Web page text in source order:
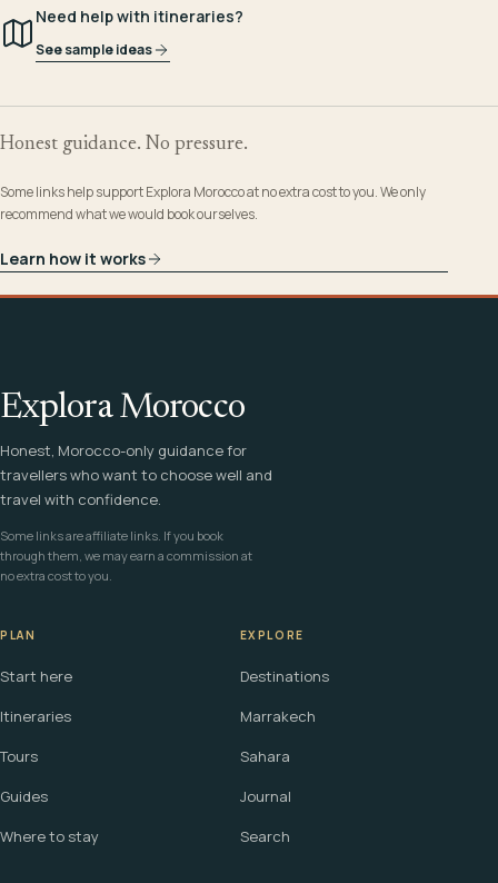
Need help with itineraries?
See sample ideas
Honest guidance. No pressure.
Some links help support Explora Morocco at no extra cost to you. We only
recommend what we would book ourselves.
Learn how it works
Explora Morocco
Honest, Morocco-only guidance for
travellers who want to choose well and
travel with confidence.
Some links are affiliate links. If you book
through them, we may earn a commission at
no extra cost to you.
PLAN
Start here
Itineraries
Tours
Guides
Where to stay
EXPLORE
Destinations
Marrakech
Sahara
Journal
Search